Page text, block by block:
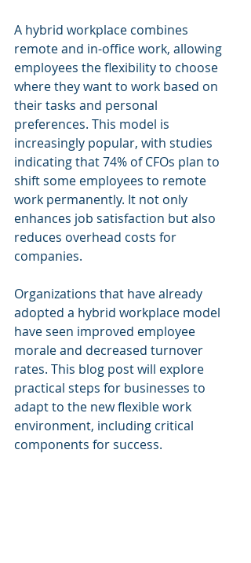
A hybrid workplace combines
remote and in-office work, allowing
employees the flexibility to choose
where they want to work based on
their tasks and personal
preferences. This model is
increasingly popular, with studies
indicating that 74% of CFOs plan to
shift some employees to remote
work permanently. It not only
enhances job satisfaction but also
reduces overhead costs for
companies.
Organizations that have already
adopted a hybrid workplace model
have seen improved employee
morale and decreased turnover
rates. This blog post will explore
practical steps for businesses to
adapt to the new flexible work
environment, including critical
components for success.